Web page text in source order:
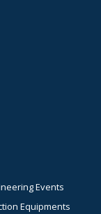
Events
Equipments